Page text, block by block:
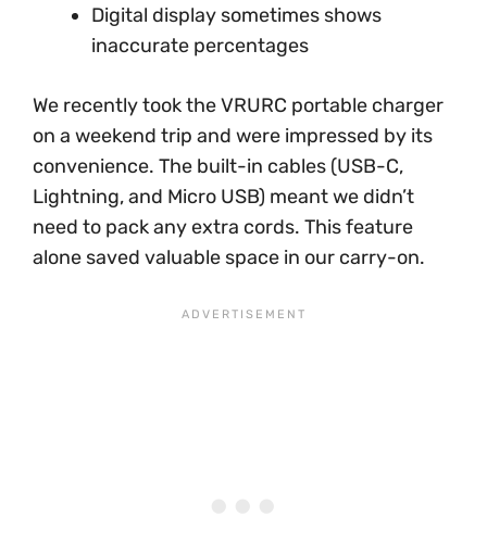
Digital display sometimes shows
inaccurate percentages
We recently took the VRURC portable charger
on a weekend trip and were impressed by its
convenience. The built-in cables (USB-C,
Lightning, and Micro USB) meant we didn’t
need to pack any extra cords. This feature
alone saved valuable space in our carry-on.